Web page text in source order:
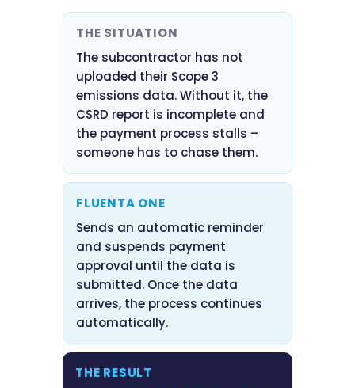
THE SITUATION
The subcontractor has not
uploaded their Scope 3
emissions data. Without it, the
CSRD report is incomplete and
the payment process stalls –
someone has to chase them.
FLUENTA ONE
Sends an automatic reminder
and suspends payment
approval until the data is
submitted. Once the data
arrives, the process continues
automatically.
THE RESULT